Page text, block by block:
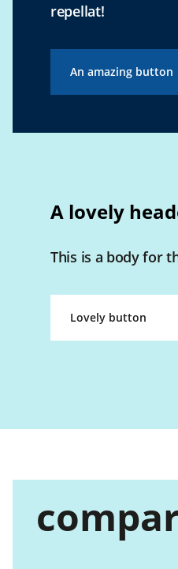
repellat!
An amazing button
A lovely
This is a body for
Lovely button